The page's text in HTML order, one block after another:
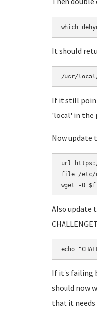
which
It should
/usr/local/
If it still
'local' in the
Now update
file=/etc/
Also update
echo
If it's failing
should now
that it needs